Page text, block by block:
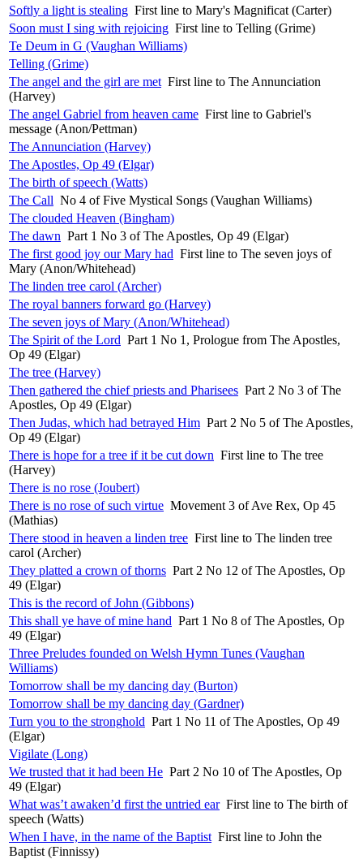
Softly a light is stealing First line to Mary's Magnificat (Carter)
Soon must I sing with rejoicing First line to Telling (Grime)
Te Deum in G (Vaughan Williams)
Telling (Grime)
The angel and the girl are met First line to The Annunciation
(Harvey)
The angel Gabriel from heaven came First line to Gabriel's
message (Anon/Pettman)
The Annunciation (Harvey)
The Apostles, Op 49 (Elgar)
The birth of speech (Watts)
The Call No 4 of Five Mystical Songs (Vaughan Williams)
The clouded Heaven (Bingham)
The dawn Part 1 No 3 of The Apostles, Op 49 (Elgar)
The first good joy our Mary had First line to The seven joys of
Mary (Anon/Whitehead)
The linden tree carol (Archer)
The royal banners forward go (Harvey)
The seven joys of Mary (Anon/Whitehead)
The Spirit of the Lord Part 1 No 1, Prologue from The Apostles,
Op 49 (Elgar)
The tree (Harvey)
Then gathered the chief priests and Pharisees Part 2 No 3 of The
Apostles, Op 49 (Elgar)
Then Judas, which had betrayed Him Part 2 No 5 of The Apostles,
Op 49 (Elgar)
There is hope for a tree if it be cut down First line to The tree
(Harvey)
There is no rose (Joubert)
There is no rose of such virtue Movement 3 of Ave Rex, Op 45
(Mathias)
There stood in heaven a linden tree First line to The linden tree
carol (Archer)
They platted a crown of thorns Part 2 No 12 of The Apostles, Op
49 (Elgar)
This is the record of John (Gibbons)
This shall ye have of mine hand Part 1 No 8 of The Apostles, Op
49 (Elgar)
Three Preludes founded on Welsh Hymn Tunes (Vaughan
Williams)
Tomorrow shall be my dancing day (Burton)
Tomorrow shall be my dancing day (Gardner)
Turn you to the stronghold Part 1 No 11 of The Apostles, Op 49
(Elgar)
Vigilate (Long)
We trusted that it had been He Part 2 No 10 of The Apostles, Op
49 (Elgar)
What was’t awaken’d first the untried ear First line to The birth of
speech (Watts)
When I have, in the name of the Baptist First line to John the
Baptist (Finnissy)